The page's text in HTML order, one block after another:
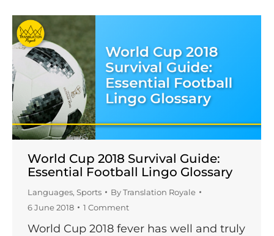
World Cup 2018 Survival Guide:
Essential Football Lingo Glossary
Languages, Sports ByTranslation Royale
6 June 2018
1 Comment
World Cup 2018 fever has well and truly